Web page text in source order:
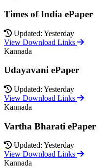
Times of India ePaper
Updated: Yesterday
View Download Links
Kannada
Udayavani ePaper
Updated: Yesterday
View Download Links
Kannada
Vartha Bharati ePaper
Updated: Yesterday
View Download Links
Kannada